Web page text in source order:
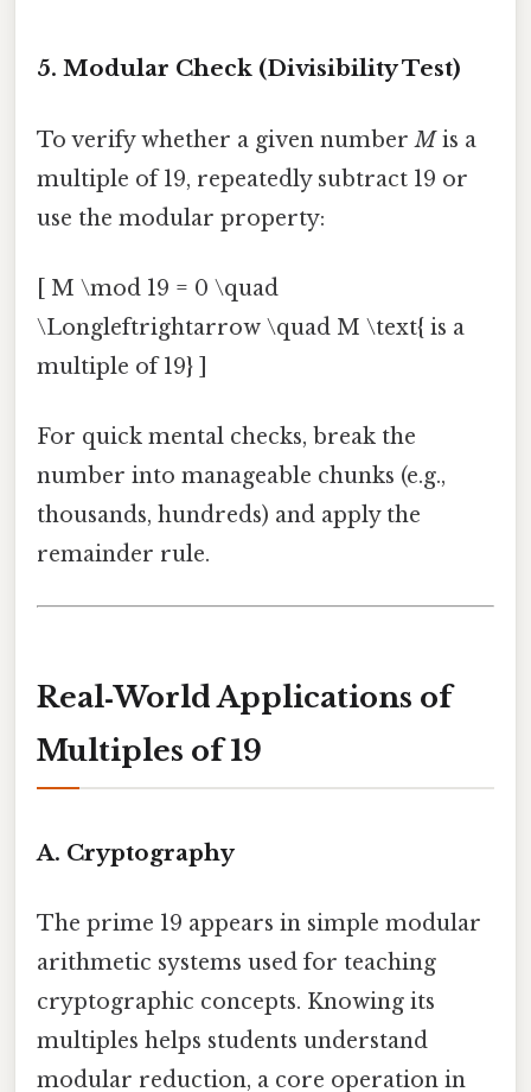
5. Modular Check (Divisibility Test)
To verify whether a given numberMis a
multiple of 19, repeatedly subtract 19 or
use the modular property:
[ M \mod 19 = 0 \quad
\Longleftrightarrow \quad M \text{ is a
multiple of 19} ]
For quick mental checks, break the
number into manageable chunks (e.g.,
thousands, hundreds) and apply the
remainder rule.
Real‑World Applications of
Multiples of 19
A. Cryptography
The prime 19 appears in simple modular
arithmetic systems used for teaching
cryptographic concepts. Knowing its
multiples helps students understand
modular reduction, a core operation in